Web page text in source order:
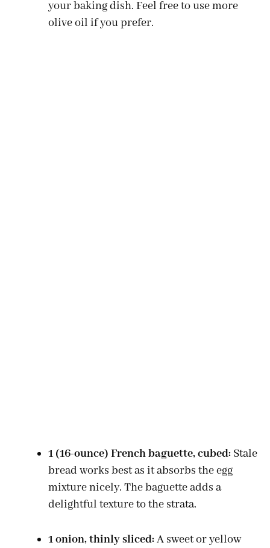
your baking dish. Feel free to use more
olive oil if you prefer.
1 (16-ounce) French baguette, cubed: Stale
bread works best as it absorbs the egg
mixture nicely. The baguette adds a
delightful texture to the strata.
1 onion, thinly sliced:A sweet or yellow